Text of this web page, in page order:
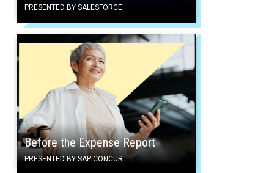
PRESENTED BY SALESFORCE
Before the Expense Report
PRESENTED BY SAP CONCUR